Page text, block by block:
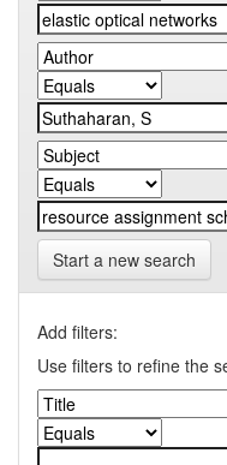
Start a new search
Add filters:
Use filters to refine the